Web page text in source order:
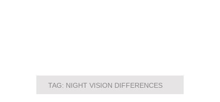
TAG: NIGHT VISION DIFFERENCES